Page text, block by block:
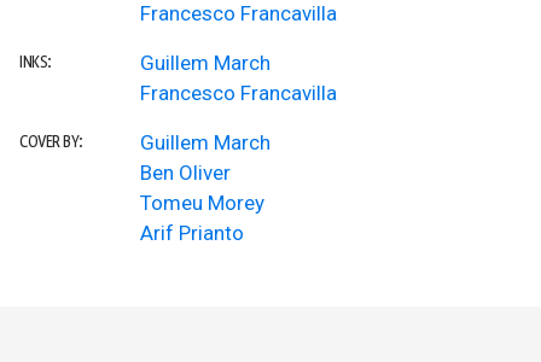
Francesco Francavilla
INKS:
Guillem March
Francesco Francavilla
COVER BY:
Guillem March
Ben Oliver
Tomeu Morey
Arif Prianto